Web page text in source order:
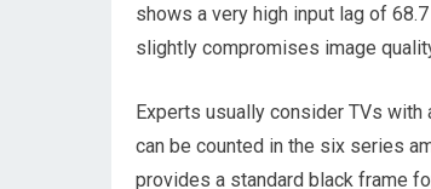
shows a very high input lag of
slightly compromises image
Experts usually consider TVs
can be counted in the six series
provides a standard black frame